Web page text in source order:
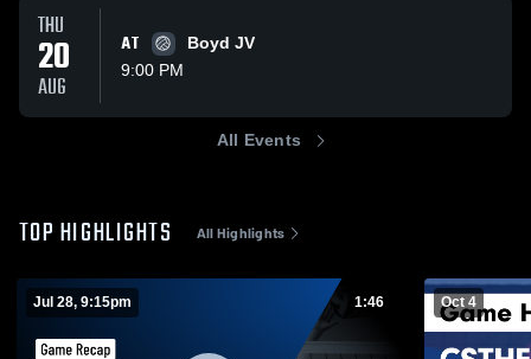
THU
20
AUG
AT
Boyd JV
9:00 PM
All Events
TOP HIGHLIGHTS All Highlights
Jul 28, 9:15pm 1:46 Oct 4